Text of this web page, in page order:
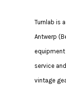
Turnlab is
Antwerp
equipment
service
vintage